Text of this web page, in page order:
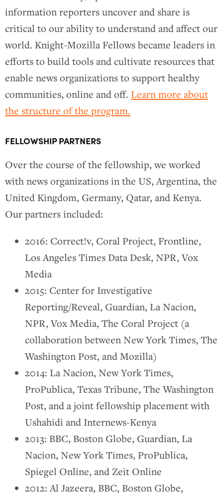
information reporters uncover and share is
critical to our ability to understand and affect our
world. Knight-Mozilla Fellows became leaders in
efforts to build tools and cultivate resources that
enable news organizations to support healthy
communities, online and off. Learn more about
the structure of the program.
FELLOWSHIP PARTNERS
Over the course of the fellowship, we worked
with news organizations in the US, Argentina, the
United Kingdom, Germany, Qatar, and Kenya.
Our partners included:
2016: Correct!v, Coral Project, Frontline,
Los Angeles Times Data Desk, NPR, Vox
Media
2015: Center for Investigative
Reporting/Reveal, Guardian, La Nacion,
NPR, Vox Media, The Coral Project (a
collaboration between New York Times, The
Washington Post, and Mozilla)
2014: La Nacion, New York Times,
ProPublica, Texas Tribune, The Washington
Post, and a joint fellowship placement with
Ushahidi and Internews-Kenya
2013: BBC, Boston Globe, Guardian, La
Nacion, New York Times, ProPublica,
Spiegel Online, and Zeit Online
2012: Al Jazeera, BBC, Boston Globe,